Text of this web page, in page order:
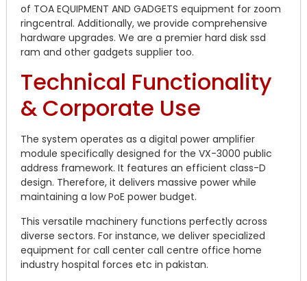
of TOA EQUIPMENT AND GADGETS equipment for zoom
ringcentral. Additionally, we provide comprehensive
hardware upgrades. We are a premier hard disk ssd
ram and other gadgets supplier too.
Technical Functionality
& Corporate Use
The system operates as a digital power amplifier
module specifically designed for the VX-3000 public
address framework. It features an efficient class-D
design. Therefore, it delivers massive power while
maintaining a low PoE power budget.
This versatile machinery functions perfectly across
diverse sectors. For instance, we deliver specialized
equipment for call center call centre office home
industry hospital forces etc in pakistan.